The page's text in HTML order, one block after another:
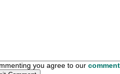
you agree to our